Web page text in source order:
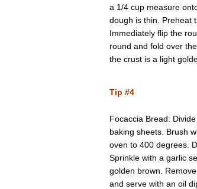
a 1/4 cup measure
dough is thin. Preheat
Immediately flip the
round and fold over
the crust is a light
Tip #4
Focaccia Bread:
baking sheets. Brush
oven to 400 degrees.
Sprinkle with a garlic
golden brown.
and serve with an oil